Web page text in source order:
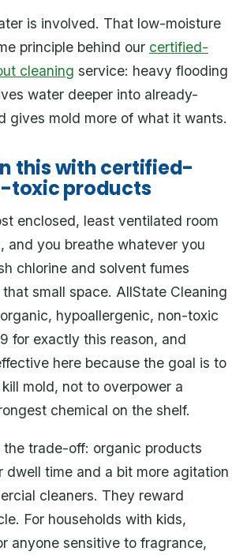
is involved. That low-moisture
principle behind our certified-
cleaning service: heavy flooding
water deeper into already-
gives mold more of what it wants.
this with certified-
toxic products
enclosed, least ventilated room
and you breathe whatever you
chlorine and solvent fumes
small space. AllState Cleaning
hypoallergenic, non-toxic
for exactly this reason, and
here because the goal is to
mold, not to overpower a
chemical on the shelf.
the trade-off: organic products
dwell time and a bit more agitation
cleaners. They reward
For households with kids,
anyone sensitive to fragrance,